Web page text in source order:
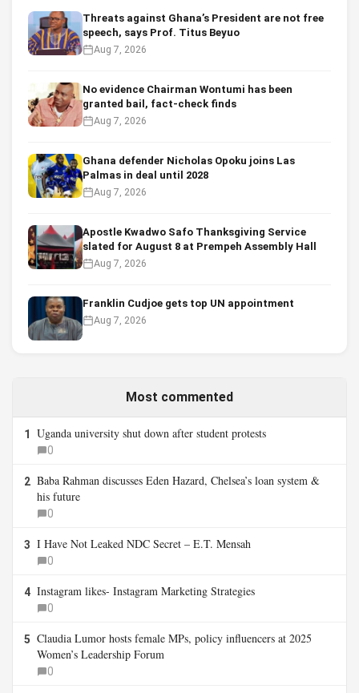
Threats against Ghana’s President are not free
speech, says Prof. Titus Beyuo
Aug 7, 2026
No evidence Chairman Wontumi has been
granted bail, fact-check finds
Aug 7, 2026
Ghana defender Nicholas Opoku joins Las
Palmas in deal until 2028
Aug 7, 2026
Apostle Kwadwo Safo Thanksgiving Service
slated for August 8 at Prempeh Assembly Hall
Aug 7, 2026
Franklin Cudjoe gets top UN appointment
Aug 7, 2026
Most commented
1 Uganda university shut down after student protests
0
2 Baba Rahman discusses Eden Hazard, Chelsea’s loan system &
his future
0
3 I Have Not Leaked NDC Secret – E.T. Mensah
0
4 Instagram likes- Instagram Marketing Strategies
0
5 Claudia Lumor hosts female MPs, policy influencers at 2025
Women’s Leadership Forum
0